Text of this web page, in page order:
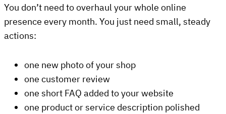
You don’t need to overhaul your whole online
presence every month. You just need small, steady
actions:
one new photo of your shop
one customer review
one short FAQ added to your website
one product or service description polished